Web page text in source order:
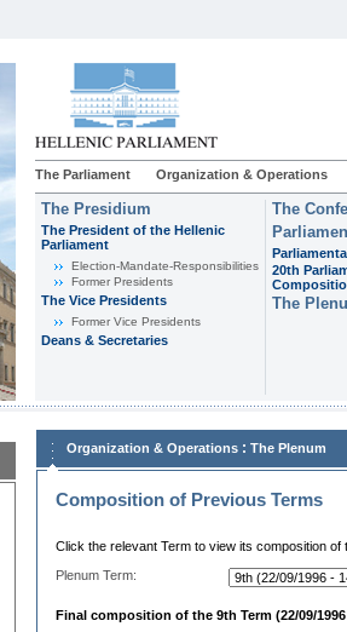
The Parliament Organization & Operations
The Presidium
The President of the Hellenic
Parliament
Εlection-Mandate-Responsibilities
Former Presidents
The Vice Presidents
Former Vice Presidents
Deans & Secretaries
The
20th
The
Organization & Operations : The Plenum
Composition of Previous Terms
Click the relevant Term to view its composition of
Plenum Term:
Final composition of the 9th Term (22/09/1996